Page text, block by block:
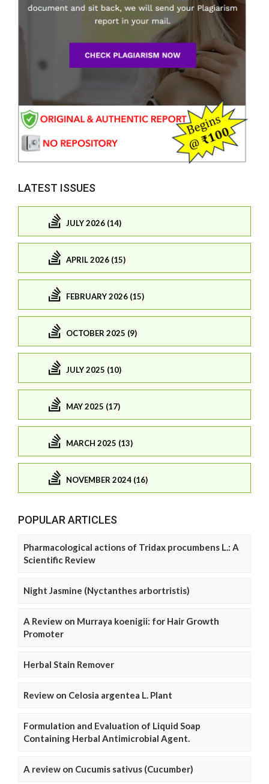
LATEST ISSUES
JULY 2026 (14)
APRIL 2026 (15)
FEBRUARY 2026 (15)
OCTOBER 2025 (9)
JULY 2025 (10)
MAY 2025 (17)
MARCH 2025 (13)
NOVEMBER 2024 (16)
POPULAR ARTICLES
Pharmacological actions of Tridax procumbens L.: A
Scientific Review
Night Jasmine (Nyctanthes arbortristis)
A Review on Murraya koenigii: for Hair Growth
Promoter
Herbal Stain Remover
Review on Celosia argentea L. Plant
Formulation and Evaluation of Liquid Soap
Containing Herbal Antimicrobial Agent.
A review on Cucumis sativus (Cucumber)